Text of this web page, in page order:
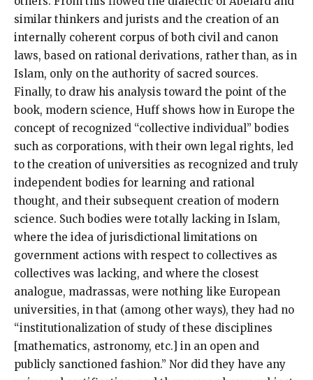
similar thinkers and jurists and the creation of an
internally coherent corpus of both civil and canon
laws, based on rational derivations, rather than, as in
Islam, only on the authority of sacred sources.
Finally, to draw his analysis toward the point of the
book, modern science, Huff shows how in Europe the
concept of recognized “collective individual” bodies
such as corporations, with their own legal rights, led
to the creation of universities as recognized and truly
independent bodies for learning and rational
thought, and their subsequent creation of modern
science. Such bodies were totally lacking in Islam,
where the idea of jurisdictional limitations on
government actions with respect to collectives as
collectives was lacking, and where the closest
analogue, madrassas, were nothing like European
universities, in that (among other ways), they had no
“institutionalization of study of these disciplines
[mathematics, astronomy, etc.] in an open and
publicly sanctioned fashion.” Nor did they have any